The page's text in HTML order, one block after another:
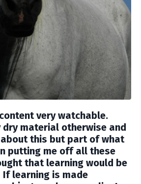
very watchable.
dry material otherwise and
about this but part of what
putting me off all these
that learning would be
learning is made